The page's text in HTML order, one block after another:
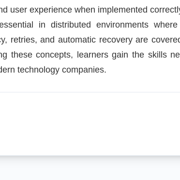
user experience when implemented
in distributed environments
retries, and automatic recovery are
these concepts, learners gain the skills
technology companies.